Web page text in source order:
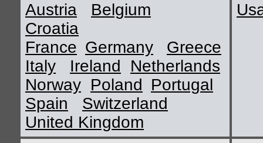
Austria
Belgium
Croatia
France Germany
Greece
Italy
Ireland
Netherlands
Norway Poland Portugal
Spain
Switzerland
United Kingdom